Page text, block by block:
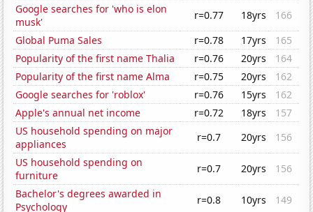
Google searches for 'who is elon
musk'
r=0.77 18yrs
166
Global Puma Sales
r=0.78 17yrs
165
Popularity of the first name Thalia
r=0.76 20yrs
164
Popularity of the first name Alma
r=0.75 20yrs
162
Google searches for 'roblox'
r=0.76 15yrs
162
Apple's annual net income
r=0.72 18yrs
157
US household spending on major
appliances
r=0.7 20yrs
156
US household spending on
furniture
r=0.7 20yrs
156
Bachelor's degrees awarded in
Psychology
r=0.8 10yrs
149